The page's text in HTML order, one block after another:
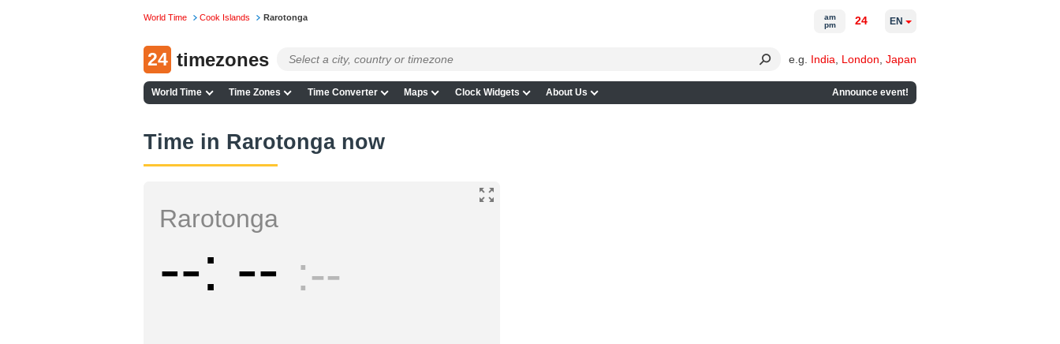
World Time Cook Islands Rarotonga
24 timezones e.g. India London Japan
World Time Time Zones Time Converter Maps Clock Widgets About Us Announce event!
am
pm
24 EN
Time in Rarotonga now
Rarotonga
-- -- --